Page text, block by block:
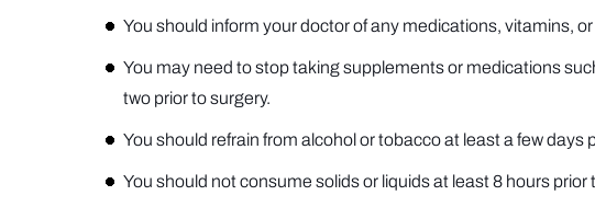
You should inform your doctor of any medications, vitamins,
You may need to stop taking supplements or medications
two prior to surgery.
You should refrain from alcohol or tobacco at least a few days
You should not consume solids or liquids at least 8 hours prior